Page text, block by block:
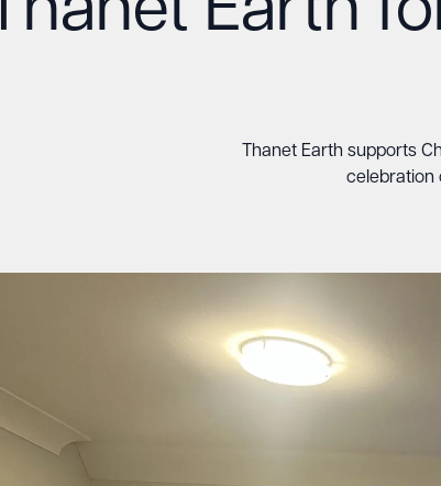
Thanet Earth
Thanet Earth supports
celebration